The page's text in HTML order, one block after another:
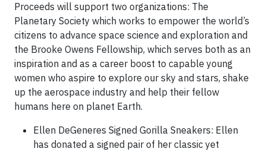
Proceeds will support two organizations: The
Planetary Society which works to empower the world’s
citizens to advance space science and exploration and
the Brooke Owens Fellowship, which serves both as an
inspiration and as a career boost to capable young
women who aspire to explore our sky and stars, shake
up the aerospace industry and help their fellow
humans here on planet Earth.
Ellen DeGeneres Signed Gorilla Sneakers: Ellen
has donated a signed pair of her classic yet